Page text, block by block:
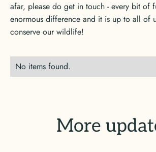
afar, please do get in touch - every bit of
enormous difference and it is up to all of
conserve our wildlife!
No items found.
More